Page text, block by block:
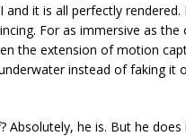
and it is all perfectly
For as immersive as the
the extension of motion
instead of faking it
Absolutely, he is. But he